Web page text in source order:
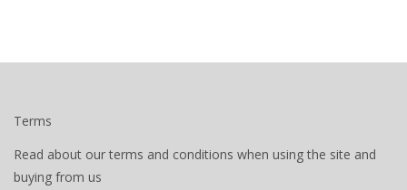
Terms
Read about our terms and conditions when using the site and
buying from us